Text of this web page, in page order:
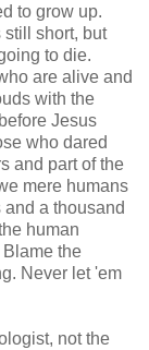
to grow up.
still short, but
to die.
are alive and
with the
Jesus
who dared
and part of the
mere humans
a thousand
human
the
Never let 'em
not the